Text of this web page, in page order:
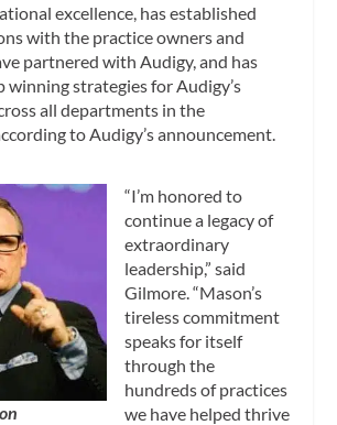
excellence, has established
with the practice owners and
partnered with Audigy, and has
winning strategies for Audigy’s
all departments in the
to Audigy’s announcement.
“I’m honored to
continue a legacy of
extraordinary
leadership,” said
Gilmore. “Mason’s
tireless commitment
speaks for itself
through the
hundreds of practices
we have helped thrive